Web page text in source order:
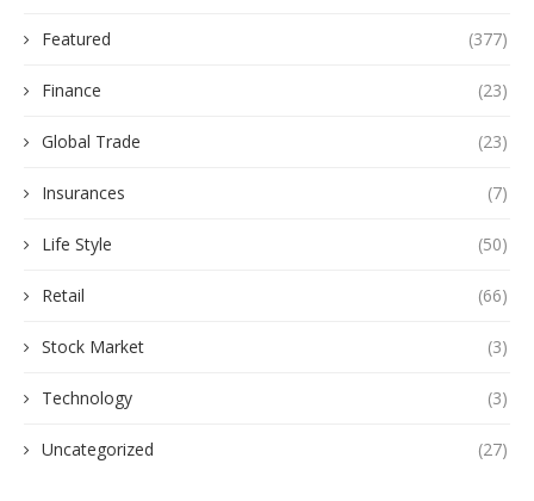
Featured (377)
Finance (23)
Global Trade (23)
Insurances (7)
Life Style (50)
Retail (66)
Stock Market (3)
Technology (3)
Uncategorized (27)